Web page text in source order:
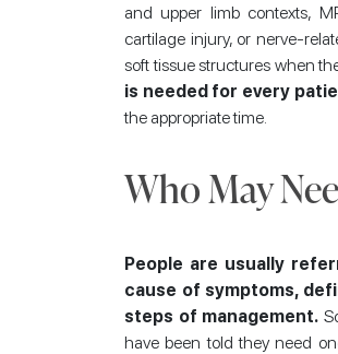
and upper limb contexts,
cartilage injury, or nerve-
soft tissue structures when
is needed for every
the appropriate time.
Who May
People are usually
cause of symptoms,
steps of management.
have been told they need